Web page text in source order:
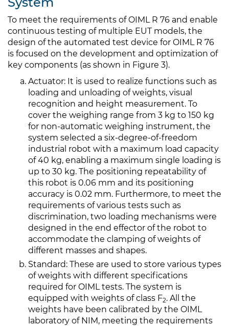
To meet the requirements of OIML R 76 and enable
continuous testing of multiple EUT models, the
design of the automated test device for OIML R 76
is focused on the development and optimization of
key components (as shown in Figure 3).
Actuator: It is used to realize functions such as
loading and unloading of weights, visual
recognition and height measurement. To
cover the weighing range from 3 kg to 150 kg
for non-automatic weighing instrument, the
system selected a six-degree-of-freedom
industrial robot with a maximum load capacity
of 40 kg, enabling a maximum single loading is
up to 30 kg. The positioning repeatability of
this robot is 0.06 mm and its positioning
accuracy is 0.02 mm. Furthermore, to meet the
requirements of various tests such as
discrimination, two loading mechanisms were
designed in the end effector of the robot to
accommodate the clamping of weights of
different masses and shapes.
Standard: These are used to store various types
of weights with different specifications
required for OIML tests. The system is
equipped with weights of class F2. All the
weights have been calibrated by the OIML
laboratory of NIM, meeting the requirements